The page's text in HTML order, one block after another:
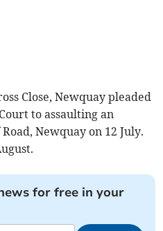
Close, Newquay pleaded
to assaulting an
Newquay on 12 July.
for free in your